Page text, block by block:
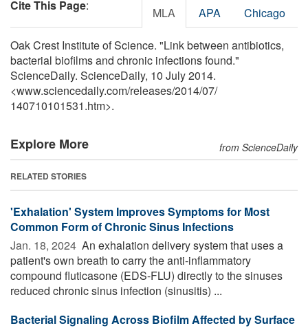
Cite This Page: MLA APA Chicago
Oak Crest Institute of Science. "Link between antibiotics,
bacterial biofilms and chronic infections found."
ScienceDaily. ScienceDaily, 10 July 2014.
<www.sciencedaily.com/releases/2014/07/
140710101531.htm>.
Explore More from ScienceDaily
RELATED STORIES
'Exhalation' System Improves Symptoms for Most
Common Form of Chronic Sinus Infections
Jan. 18, 2024  An exhalation delivery system that uses a
patient's own breath to carry the anti-inflammatory
compound fluticasone (EDS-FLU) directly to the sinuses
reduced chronic sinus infection (sinusitis) ...
Bacterial Signaling Across Biofilm Affected by Surface